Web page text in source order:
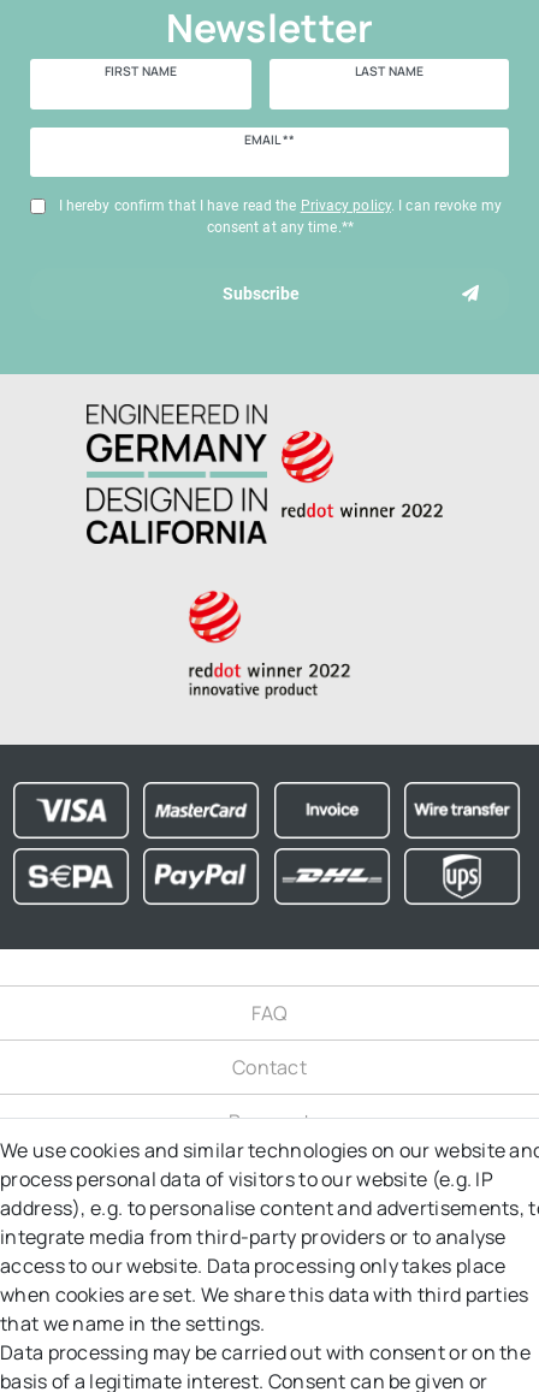
Newsletter
FIRST NAME LAST NAME
EMAIL **
honey
I hereby confirm that I have read the Privacy policy. I can revoke my
consent at any time.**
Subscribe
FAQ
Contact
Payment
Shipping
Right to object
Right of Withdrawal
Returns
We use cookies and similar technologies on our website
process personal data of visitors to our website (e.g. IP
address), e.g. to personalise content and advertisements,
integrate media from third-party providers or to analyse
access to our website. Data processing only takes place
when cookies are set. We share this data with third parties
that we name in the settings.
Data processing may be carried out with consent or on the
basis of a legitimate interest. Consent can be given or